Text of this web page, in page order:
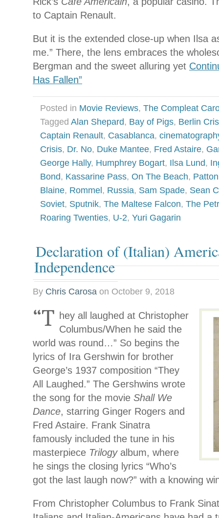
to Captain Renault.
But it is the extended close-up when Ilsa
me.” There, the lens embraces the
Bergman and the sweet alluring yet
Has Fallen”
Posted in Movie Reviews, The Compleat
Tagged Alan Shepard, Bay of Pigs, Berlin
Captain Renault, Casablanca,
Crisis, Dr. No, Duke Mantee, Fred Astaire,
George Hally, Humphrey Bogart, Ilsa Lund,
Bond, Kassarine Pass, On The Beach, Patton
Blaine, Rommel , Russia, Sam Spade, Sean
Soviet, Sputnik, The Maltese Falcon, The
Roaring Twenties, U-2, Yuri Gagarin
Declaration of (Italian)
Independence
By Chris Carosa on October 9, 2018
“T hey all laughed at Christopher
Columbus/When he said the
world was round…” So begins the
lyrics of Ira Gershwin for brother
George’s 1937 composition “They
All Laughed.” The Gershwins wrote
the song for the movie Shall We
Dance, starring Ginger Rogers and
Fred Astaire. Frank Sinatra
famously included the tune in his
masterpiece Trilogyalbum, where
he sings the closing lyrics “Who’s
got the last laugh now?” with a knowing
From Christopher Columbus to Frank